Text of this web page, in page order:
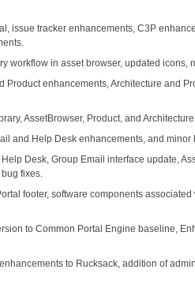
issue tracker enhancements, C3P
workflow in asset browser, updated
Product enhancements, Architecture and
AssetBrowser, Product, and
and Help Desk enhancements, and minor
Desk, Group Email interface update,
fixes.
footer, software components
to Common Portal Engine baseline,
to Rucksack, addition of